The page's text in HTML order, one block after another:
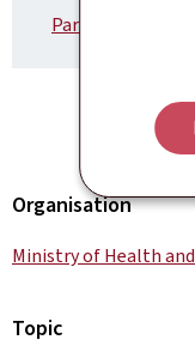
Paramètres
Organisation
Ministry of Health
Topic